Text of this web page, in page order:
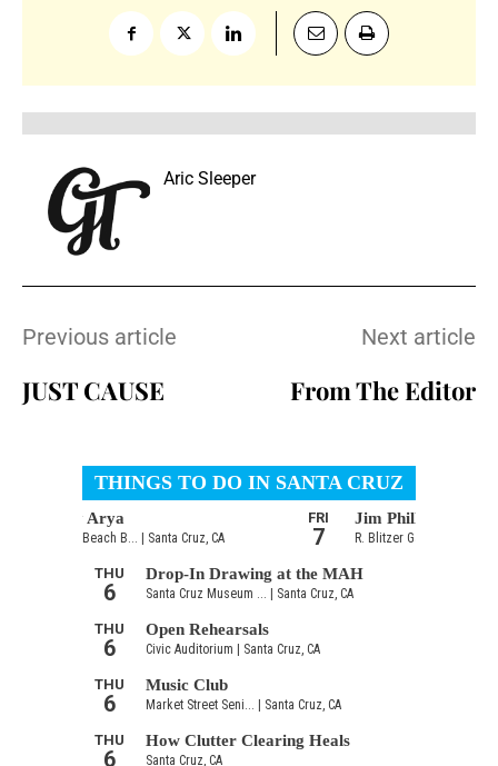
Aric Sleeper
Previous article
JUST CAUSE
Next article
From The Editor